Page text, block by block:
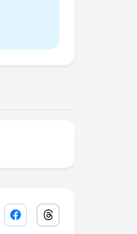
Facebook share link
Threads share link